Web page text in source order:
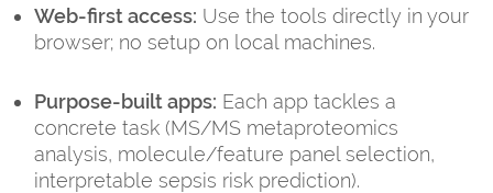
Web-first access: Use the tools directly in your
browser; no setup on local machines.
Purpose-built apps: Each app tackles a
concrete task (MS/MS metaproteomics
analysis, molecule/feature panel selection,
interpretable sepsis risk prediction).